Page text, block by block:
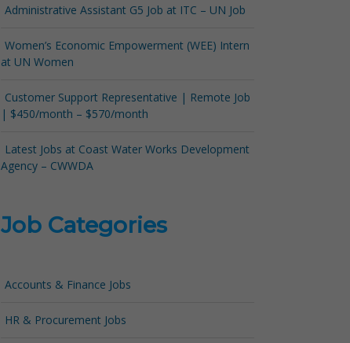
Administrative Assistant G5 Job at ITC – UN Job
Women’s Economic Empowerment (WEE) Intern
at UN Women
Customer Support Representative | Remote Job
| $450/month – $570/month
Latest Jobs at Coast Water Works Development
Agency – CWWDA
Job Categories
Accounts & Finance Jobs
HR & Procurement Jobs